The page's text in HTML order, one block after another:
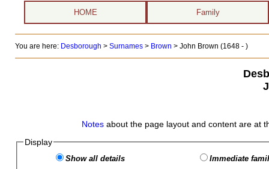
HOME Family
You are here: Desborough > Surnames> Brown > John Brown (1648 - )
Notes about the page layout and content are at
Display
Show all details Immediate